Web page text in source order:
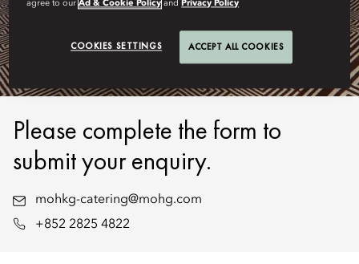
SUBMIT ENQUIRY
Please complete the form to
submit your enquiry.
mohkg-catering@mohg.com
+852 2825 4822
agree to ourAd & Cookie Policy andPrivacy Policy
COOKIES SETTINGS ACCEPT ALL COOKIES